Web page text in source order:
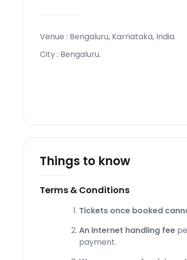
Venue : Bengaluru, Karnataka, India.
City : Bengaluru.
Things to know
Terms & Conditions
Tickets once booked
An internet handling fee
payment.